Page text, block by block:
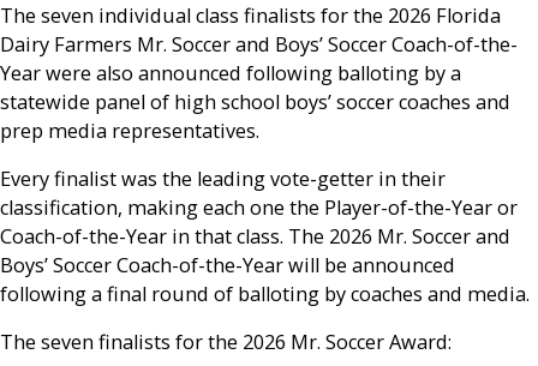
The seven individual class finalists for the 2026 Florida
Dairy Farmers Mr. Soccer and Boys’ Soccer Coach-of-the-
Year were also announced following balloting by a
statewide panel of high school boys’ soccer coaches and
prep media representatives.
Every finalist was the leading vote-getter in their
classification, making each one the Player-of-the-Year or
Coach-of-the-Year in that class. The 2026 Mr. Soccer and
Boys’ Soccer Coach-of-the-Year will be announced
following a final round of balloting by coaches and media.
The seven finalists for the 2026 Mr. Soccer Award: